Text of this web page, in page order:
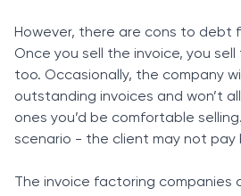
However, there are cons to debt
Once you sell the invoice, you
too. Occasionally, the company
outstanding invoices and won’t
ones you’d be comfortable
scenario - the client may not
The invoice factoring companies